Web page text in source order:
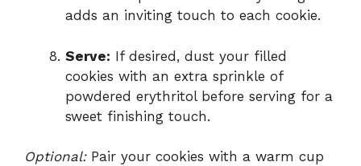
adds an inviting touch to each cookie.
Serve: If desired, dust your filled
cookies with an extra sprinkle of
powdered erythritol before serving for a
sweet finishing touch.
Optional:Pair your cookies with a warm cup